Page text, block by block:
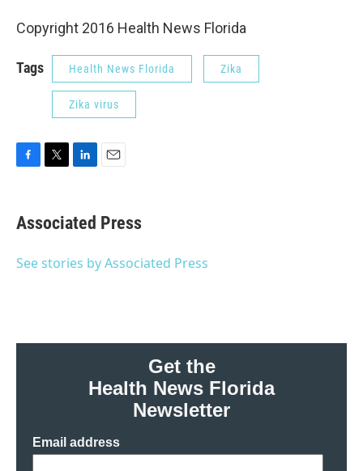
Copyright 2016 Health News Florida
Tags Health News Florida Zika
Zika virus
e
b
o
t
t
r
k
e
I
i
l
Associated Press
See stories by Associated Press
Get the
Health News Florida
Newsletter
Email address